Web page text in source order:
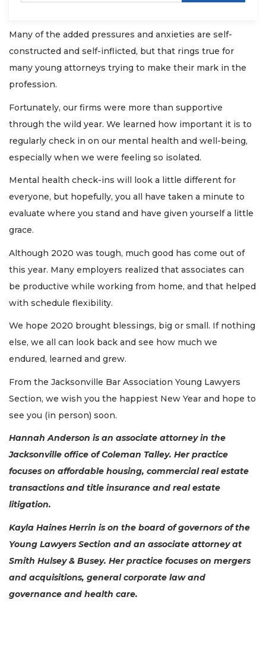
Many of the added pressures and anxieties are self-
constructed and self-inflicted, but that rings true for
many young attorneys trying to make their mark in the
profession.
Fortunately, our firms were more than supportive
through the wild year. We learned how important it is to
regularly check in on our mental health and well-being,
especially when we were feeling so isolated.
Mental health check-ins will look a little different for
everyone, but hopefully, you all have taken a minute to
evaluate where you stand and have given yourself a little
grace.
Although 2020 was tough, much good has come out of
this year. Many employers realized that associates can
be productive while working from home, and that helped
with schedule flexibility.
We hope 2020 brought blessings, big or small. If nothing
else, we all can look back and see how much we
endured, learned and grew.
From the Jacksonville Bar Association Young Lawyers
Section, we wish you the happiest New Year and hope to
see you (in person) soon.
Hannah Anderson is an associate attorney in the
Jacksonville office of Coleman Talley. Her practice
focuses on affordable housing, commercial real estate
transactions and title insurance and real estate
litigation.
Kayla Haines Herrin is on the board of governors of the
Young Lawyers Section and an associate attorney at
Smith Hulsey & Busey. Her practice focuses on mergers
and acquisitions, general corporate law and
governance and health care.